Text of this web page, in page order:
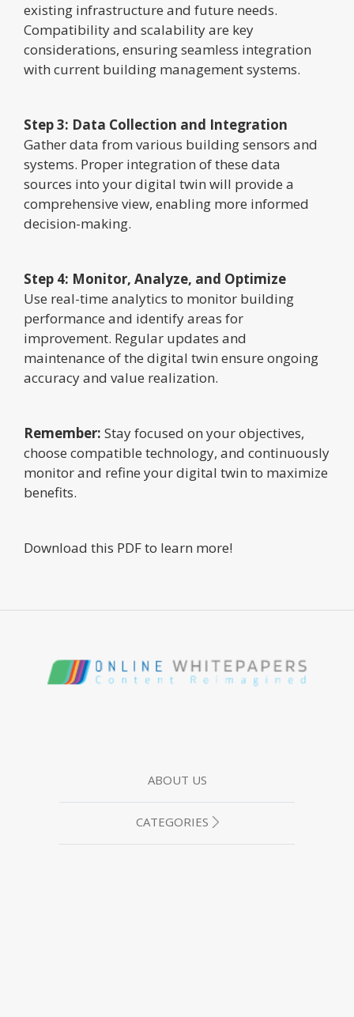
existing infrastructure and future needs.
Compatibility and scalability are key
considerations, ensuring seamless integration
with current building management systems.
Step 3: Data Collection and Integration
Gather data from various building sensors and
systems. Proper integration of these data
sources into your digital twin will provide a
comprehensive view, enabling more informed
decision-making.
Step 4: Monitor, Analyze, and Optimize
Use real-time analytics to monitor building
performance and identify areas for
improvement. Regular updates and
maintenance of the digital twin ensure ongoing
accuracy and value realization.
Remember: Stay focused on your objectives,
choose compatible technology, and continuously
monitor and refine your digital twin to maximize
benefits.
Download this PDF to learn more!
ABOUT US
CATEGORIES